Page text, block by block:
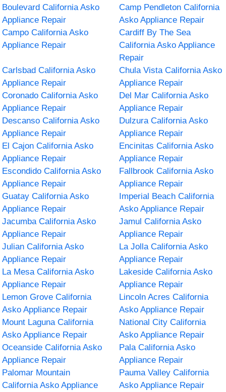
Boulevard California Asko
Appliance Repair
Camp Pendleton California
Asko Appliance Repair
Campo California Asko
Appliance Repair
Cardiff By The Sea
California Asko Appliance
Repair
Carlsbad California Asko
Appliance Repair
Chula Vista California Asko
Appliance Repair
Coronado California Asko
Appliance Repair
Del Mar California Asko
Appliance Repair
Descanso California Asko
Appliance Repair
Dulzura California Asko
Appliance Repair
El Cajon California Asko
Appliance Repair
Encinitas California Asko
Appliance Repair
Escondido California Asko
Appliance Repair
Fallbrook California Asko
Appliance Repair
Guatay California Asko
Appliance Repair
Imperial Beach California
Asko Appliance Repair
Jacumba California Asko
Appliance Repair
Jamul California Asko
Appliance Repair
Julian California Asko
Appliance Repair
La Jolla California Asko
Appliance Repair
La Mesa California Asko
Appliance Repair
Lakeside California Asko
Appliance Repair
Lemon Grove California
Asko Appliance Repair
Lincoln Acres California
Asko Appliance Repair
Mount Laguna California
Asko Appliance Repair
National City California
Asko Appliance Repair
Oceanside California Asko
Appliance Repair
Pala California Asko
Appliance Repair
Palomar Mountain
California Asko Appliance
Pauma Valley California
Asko Appliance Repair